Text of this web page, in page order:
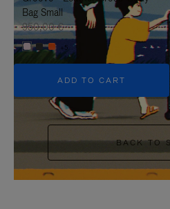
Bag Small
950,00 €
+5
ADD TO CART
BACK TO